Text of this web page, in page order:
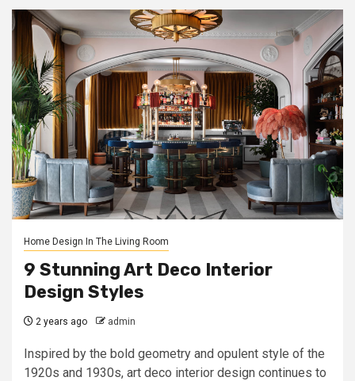
Home Design In The Living Room
9 Stunning Art Deco Interior
Design Styles
2 years ago admin
Inspired by the bold geometry and opulent style of the
1920s and 1930s, art deco interior design continues to